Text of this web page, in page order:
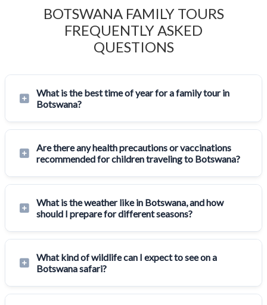
BOTSWANA FAMILY TOURS
FREQUENTLY ASKED
QUESTIONS
What is the best time of year for a family tour in
Botswana?
Are there any health precautions or vaccinations
recommended for children traveling to Botswana?
What is the weather like in Botswana, and how
should I prepare for different seasons?
What kind of wildlife can I expect to see on a
Botswana safari?